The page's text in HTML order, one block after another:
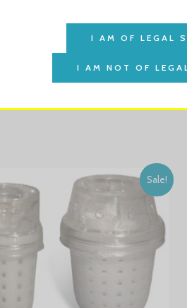
hinged flip-top, and each
amount of heat to your
Sale!